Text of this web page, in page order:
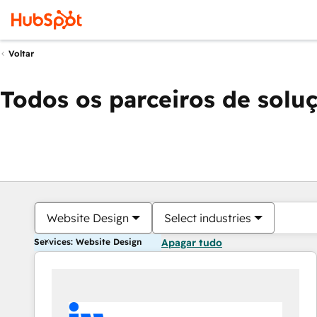
Voltar
Todos os parceiros de
Website Design Select industries
Services: Website Design Apagar tudo